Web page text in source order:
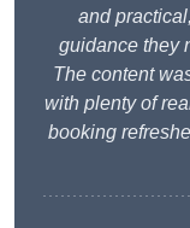
and
guidance they
The content
with plenty of
booking